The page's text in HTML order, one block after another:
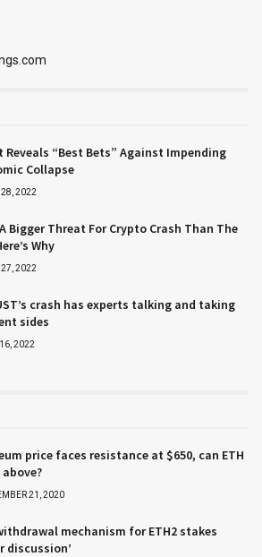
Reveals “Best Bets” Against Impending
Collapse
28, 2022
Bigger Threat For Crypto Crash Than The
Why
27, 2022
crash has experts talking and taking
sides
2022
price faces resistance at $650, can ETH
21, 2020
mechanism for ETH2 stakes
discussion’